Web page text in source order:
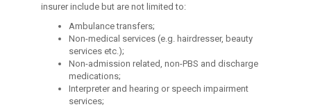
insurer include but are not limited to:
Ambulance transfers;
Non-medical services (e.g. hairdresser, beauty
services etc.);
Non-admission related, non-PBS and discharge
medications;
Interpreter and hearing or speech impairment
services;